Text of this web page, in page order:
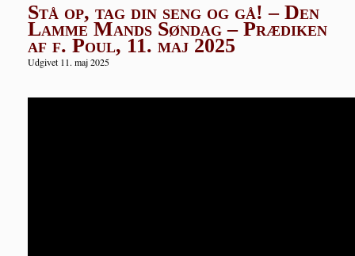
Stå op, tag din seng og gå! – Den
Lamme Mands Søndag – Prædiken
af f. Poul, 11. maj 2025
Udgivet 11. maj 2025